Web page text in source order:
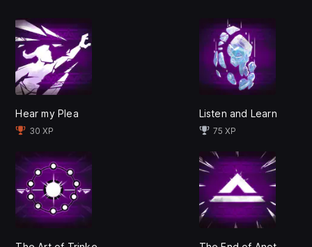
Crafted by Surgent Studios, the entertainment studio
founded by actor Abubakar Salim (Assassin's Creed:
Origins, Raised by Wolves) and published by EA
Originals, Tales of Kenzera™: ZAU takes you on a
Hear my Plea
30 XP
Listen and Learn
75 XP